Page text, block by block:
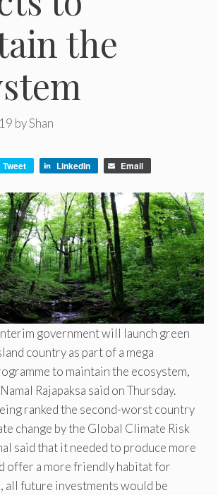
the
byShan
Tweet LinkedIn Email
government will launch green
country as part of a mega
to maintain the ecosystem,
Rajapaksa said on Thursday.
ranked the second-worst country
change by the Global Climate Risk
said that it needed to produce more
offer a more friendly habitat for
all future investments would be